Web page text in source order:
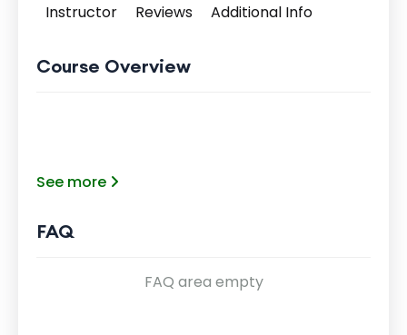
Instructor
Reviews Additional Info
Course Overview
See more
FAQ
FAQ area empty